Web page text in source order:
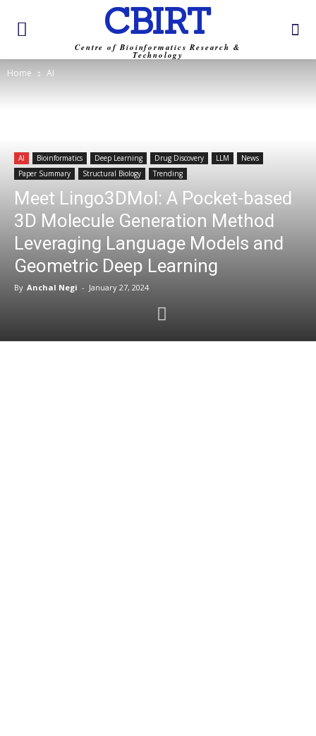
CBIRT
Centre of Bioinformatics Research &
Technology
Home AI
AI Bioinformatics Deep Learning Drug Discovery LLM
News
Paper Summary
Structural Biology Trending
Meet Lingo3DMol: A Pocket-based
3D Molecule Generation Method
Leveraging Language Models and
Geometric Deep Learning
By Anchal Negi - January 27, 2024